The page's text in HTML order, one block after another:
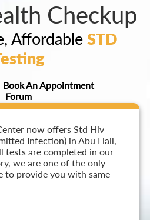
Checkup
Affordable STD
Book An Appointment
Forum
now offers Std Hiv
Infection) in Abu Hail,
tests are completed in our
we are one of the only
to provide you with same